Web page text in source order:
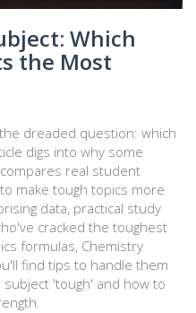
Which
the Most
the dreaded question: which
digs into why some
real student
make tough topics more
data, practical study
cracked the toughest
formulas, Chemistry
find tips to handle them
subject 'tough' and how to